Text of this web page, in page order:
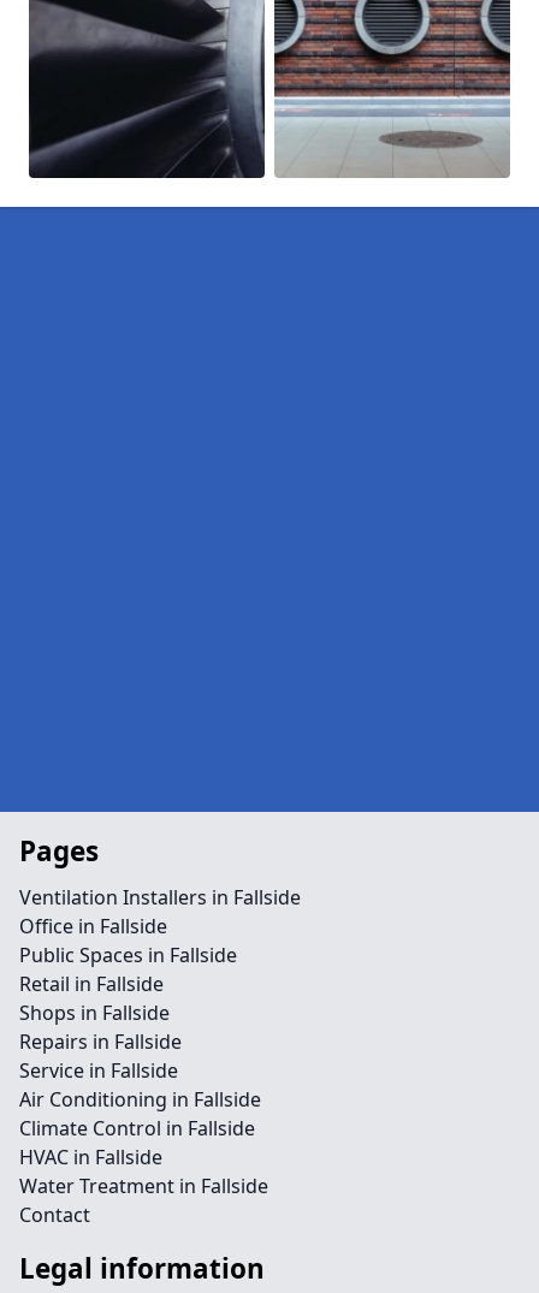
Pages
Ventilation Installers in Fallside
Office in Fallside
Public Spaces in Fallside
Retail in Fallside
Shops in Fallside
Repairs in Fallside
Service in Fallside
Air Conditioning in Fallside
Climate Control in Fallside
HVAC in Fallside
Water Treatment in Fallside
Contact
Legal information